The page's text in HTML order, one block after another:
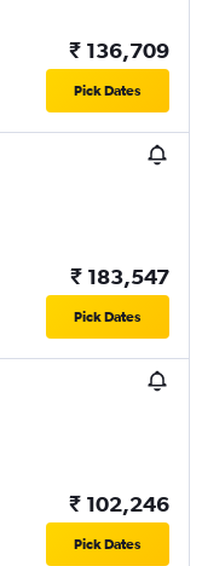
₹ 136,709
Pick Dates
₹ 183,547
Pick Dates
₹ 102,246
Pick Dates